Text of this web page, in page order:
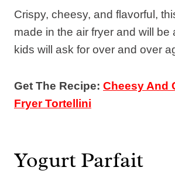
Crispy, cheesy, and flavorful,
made in the air fryer and will be
kids will ask for over and over
Get The Recipe: Cheesy And
Fryer Tortellini
Yogurt Parfait